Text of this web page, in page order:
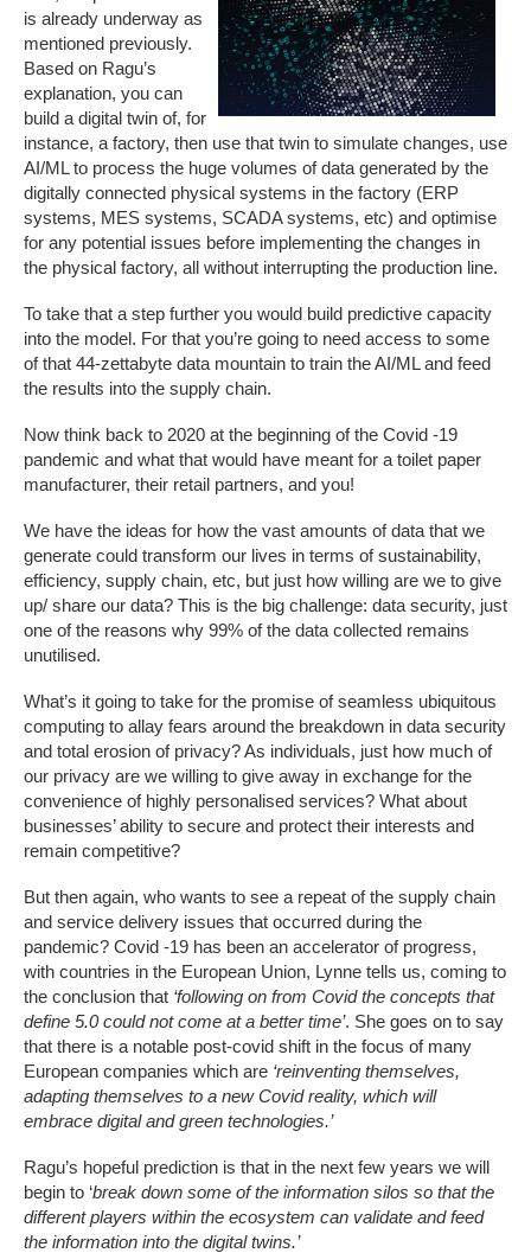
is already underway as
mentioned previously.
Based on Ragu’s
explanation, you can
build a digital twin of, for
instance, a factory, then use that twin to simulate changes, use
AI/ML to process the huge volumes of data generated by the
digitally connected physical systems in the factory (ERP
systems, MES systems, SCADA systems, etc) and optimise
for any potential issues before implementing the changes in
the physical factory, all without interrupting the production line.
To take that a step further you would build predictive capacity
into the model. For that you’re going to need access to some
of that 44-zettabyte data mountain to train the AI/ML and feed
the results into the supply chain.
Now think back to 2020 at the beginning of the Covid -19
pandemic and what that would have meant for a toilet paper
manufacturer, their retail partners, and you!
We have the ideas for how the vast amounts of data that we
generate could transform our lives in terms of sustainability,
efficiency, supply chain, etc, but just how willing are we to give
up/ share our data? This is the big challenge: data security, just
one of the reasons why 99% of the data collected remains
unutilised.
What’s it going to take for the promise of seamless ubiquitous
computing to allay fears around the breakdown in data security
and total erosion of privacy? As individuals, just how much of
our privacy are we willing to give away in exchange for the
convenience of highly personalised services? What about
businesses’ ability to secure and protect their interests and
remain competitive?
But then again, who wants to see a repeat of the supply chain
and service delivery issues that occurred during the
pandemic? Covid -19 has been an accelerator of progress,
with countries in the European Union, Lynne tells us, coming to
the conclusion that ‘following on from Covid the concepts that
define 5.0 could not come at a better time’. She goes on to say
that there is a notable post-covid shift in the focus of many
European companies which are ‘reinventing themselves,
adapting themselves to a new Covid reality, which will
embrace digital and green technologies.’
Ragu’s hopeful prediction is that in the next few years we will
begin to ‘break down some of the information silos so that the
different players within the ecosystem can validate and feed
the information into the digital twins.’